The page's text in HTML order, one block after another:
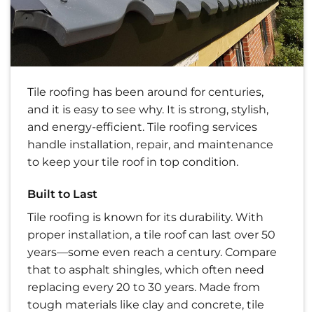
Tile roofing has been around for centuries,
and it is easy to see why. It is strong, stylish,
and energy-efficient. Tile roofing services
handle installation, repair, and maintenance
to keep your tile roof in top condition.
Built to Last
Tile roofing is known for its durability. With
proper installation, a tile roof can last over 50
years—some even reach a century. Compare
that to asphalt shingles, which often need
replacing every 20 to 30 years. Made from
tough materials like clay and concrete, tile